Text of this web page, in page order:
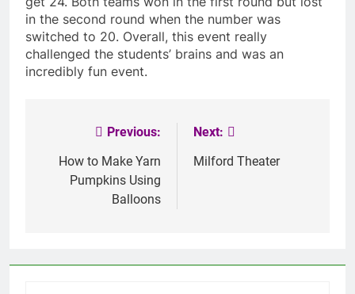
in the second round when the number was
switched to 20. Overall, this event really
challenged the students’ brains and was an
incredibly fun event.
navigation
Previous:
How to Make Yarn
Pumpkins Using
Balloons
Next:
Milford Theater